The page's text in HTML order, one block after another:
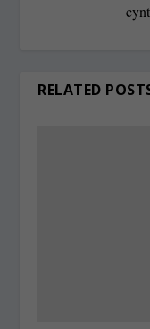
RELATED